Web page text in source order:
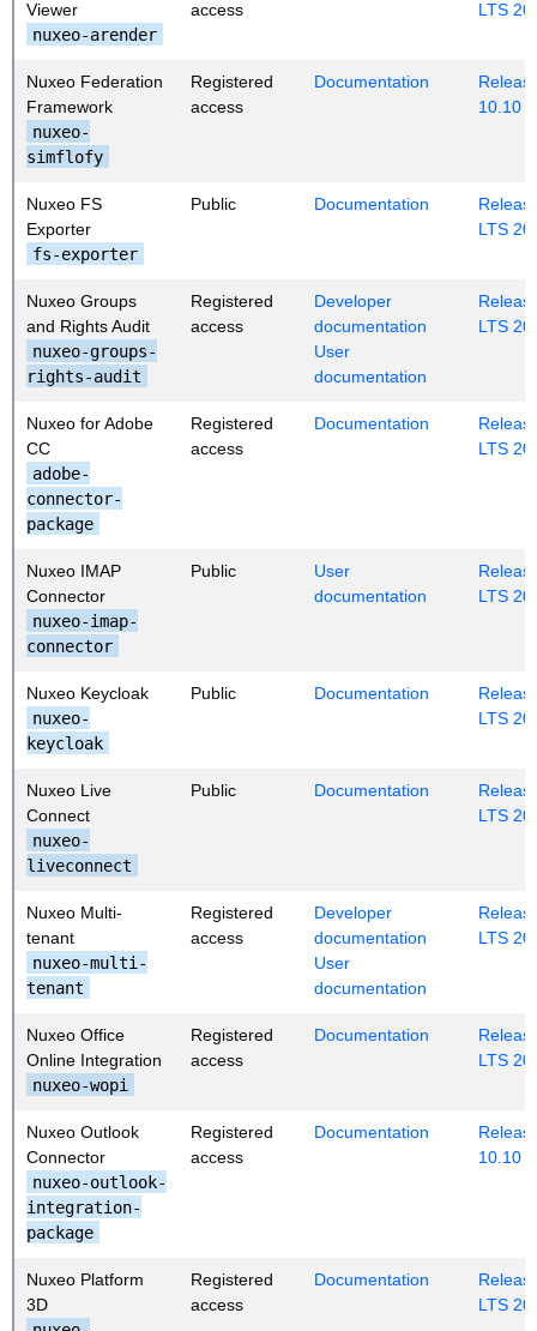
Viewer
nuxeo-arender
access LTS
Nuxeo Federation
Framework
nuxeo-
simflofy
Registered
access
Documentation
10.10
Nuxeo FS
Exporter
fs-exporter
Public Documentation
LTS
Nuxeo Groups
and Rights Audit
nuxeo-groups-
rights-audit
Registered
access
Developer
documentation
User
documentation
LTS
Nuxeo for Adobe
CC
adobe-
connector-
package
Registered
access
Documentation
LTS
Nuxeo IMAP
Connector
nuxeo-imap-
connector
Public
User
documentation
LTS
Nuxeo Keycloak
nuxeo-
keycloak
Public Documentation
LTS
Nuxeo Live
Connect
nuxeo-
liveconnect
Public Documentation
LTS
Nuxeo Multi-
tenant
nuxeo-multi-
tenant
Registered
access
Developer
documentation
User
documentation
LTS
Nuxeo Office
Online Integration
nuxeo-wopi
Registered
access
Documentation
LTS
Nuxeo Outlook
Connector
nuxeo-outlook-
integration-
package
Registered
access
Documentation
10.10
Nuxeo Platform
3D
Registered
access
Documentation
LTS